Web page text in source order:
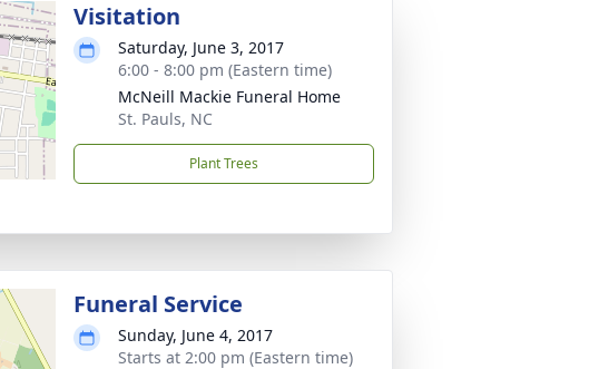
Visitation
Saturday, June 3, 2017
6:00 - 8:00 pm (Eastern time)
McNeill Mackie Funeral Home
St. Pauls, NC
Plant Trees
Funeral Service
Sunday, June 4, 2017
Starts at 2:00 pm (Eastern time)